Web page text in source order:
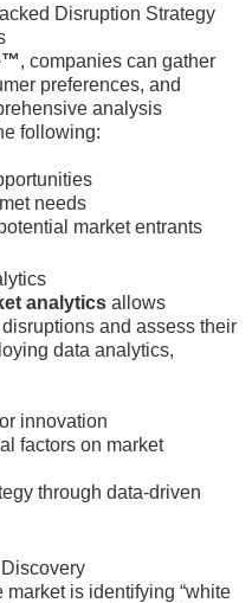
Disruption Strategy
, companies can gather
preferences, and
analysis
following:
needs
market entrants
analytics allows
and assess their
data analytics,
innovation
factors on market
through data-driven
is identifying “white